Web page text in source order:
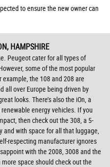
to ensure the new owner can
HAMPSHIRE
Peugeot cater for all types of
some of the most popular
the 108 and 208 are
all over Europe being driven by
looks. There’s also the iOn, a
energy vehicles. If you
then check out the 308, a 5-
and with space for all that luggage,
respecting manufacturer ignores
with the 2008, 3008 and the
space should check out the